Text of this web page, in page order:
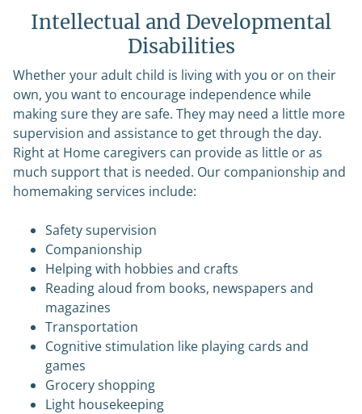
Intellectual and Developmental
Disabilities
Whether your adult child is living with you or on their
own, you want to encourage independence while
making sure they are safe. They may need a little more
supervision and assistance to get through the day.
Right at Home caregivers can provide as little or as
much support that is needed. Our companionship and
homemaking services include:
Safety supervision
Companionship
Helping with hobbies and crafts
Reading aloud from books, newspapers and
magazines
Transportation
Cognitive stimulation like playing cards and
games
Grocery shopping
Light housekeeping